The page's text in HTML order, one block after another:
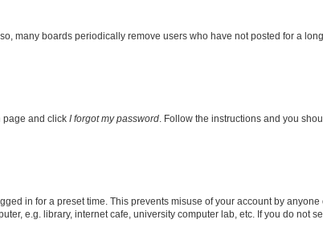
many boards periodically remove users who have not posted for a
page and click I forgot my password . Follow the instructions and you
in for a preset time. This prevents misuse of your account by anyone
e.g. library, internet cafe, university computer lab, etc. If you do not